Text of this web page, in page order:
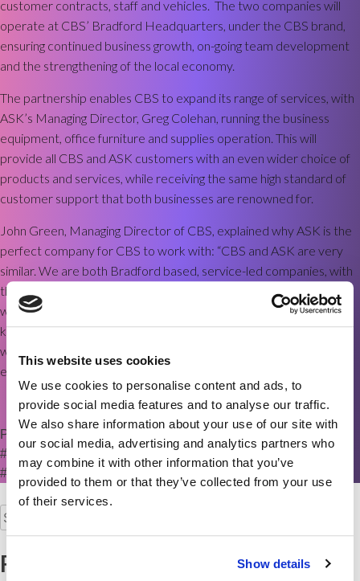
This website uses cookies
We use cookies to personalise content and ads, to
provide social media features and to analyse our traffic.
We also share information about your use of our site with
our social media, advertising and analytics partners who
may combine it with other information that you’ve
provided to them or that they’ve collected from your use
of their services.
Show details
customer contracts, staff and vehicles. The two companies will
operate at CBS’ Bradford Headquarters, under the CBS brand,
ensuring continued business growth, on-going team development
and the strengthening of the local economy.
The partnership enables CBS to expand its range of services, with
ASK’s Managing Director, Greg Colehan, running the business
equipment, office furniture and supplies operation. This will
provide all CBS and ASK customers with an even wider choice of
products and services, while receiving the same high standard of
customer support that both businesses are renowned for.
John Green, Managing Director of CBS, explained why ASK is the
perfect company for CBS to work with: “CBS and ASK are very
similar. We are both Bradford based, service-led companies, with
the same values. ASK stands for
and‘Knowledge’
which fits perfectly with our own approach to business. I have
known Greg for years and am really looking forward to working
with him. My team is already working closely with ASK ’s team, to
ensure a smooth transition to the CBS brand”.
Posted in #Acquisition
#BusinessGrowth
#managedprint #Officesolutions
#YorkshireBusiness
Search
for:
Recent Posts